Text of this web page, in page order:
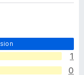
1
0